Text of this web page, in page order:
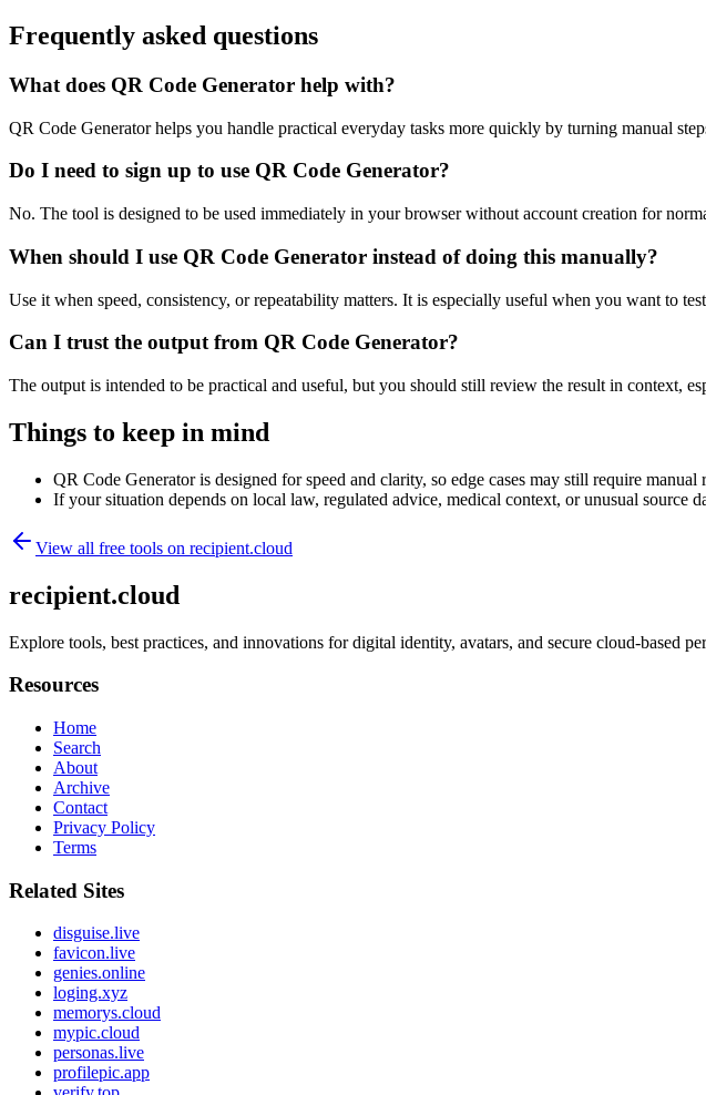
Frequently asked questions
What does QR Code Generator help with?
QR Code Generator helps you handle practical everyday tasks more quickly by turning manual
Do I need to sign up to use QR Code Generator?
No. The tool is designed to be used immediately in your browser without account creation for
When should I use QR Code Generator instead of doing this manually?
Use it when speed, consistency, or repeatability matters. It is especially useful when you want to
Can I trust the output from QR Code Generator?
The output is intended to be practical and useful, but you should still review the result in context,
Things to keep in mind
QR Code Generator is designed for speed and clarity, so edge cases may still require
If your situation depends on local law, regulated advice, medical context, or unusual source
View all free tools on recipient.cloud
recipient.cloud
Explore tools, best practices, and innovations for digital identity, avatars, and secure cloud-based
Resources
Home
Search
About
Archive
Contact
Privacy Policy
Terms
Related Sites
disguise.live
favicon.live
genies.online
loging.xyz
memorys.cloud
mypic.cloud
personas.live
profilepic.app